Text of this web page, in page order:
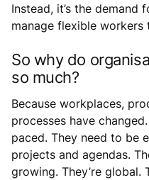
Instead, it’s the
manage flexible workers
So why do
so much?
Because workplaces,
processes have
paced. They need to be
projects and agendas.
growing. They’re global.